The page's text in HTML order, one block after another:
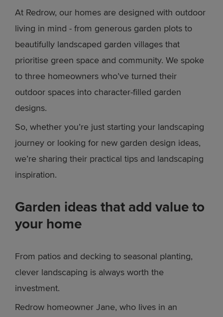
At Redrow, our homes are designed with outdoor
living in mind - from generous garden plots to
beautifully landscaped garden villages that
prioritise green space and community. We spoke
to three homeowners who’ve turned their
outdoor spaces into character-filled garden
designs.
So, whether you’re just starting your landscaping
journey or looking for new garden design ideas,
we’re sharing their practical tips and landscaping
inspiration.
Garden ideas that add value to
your home
From patios and decking to seasonal planting,
clever landscaping is always worth the
investment.
Redrow homeowner Jane, who lives in an